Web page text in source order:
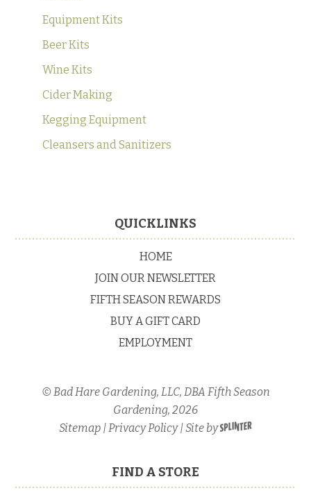
Equipment Kits
Beer Kits
Wine Kits
Cider Making
Kegging Equipment
Cleansers and Sanitizers
QUICKLINKS
HOME
JOIN OUR NEWSLETTER
FIFTH SEASON REWARDS
BUY A GIFT CARD
EMPLOYMENT
© Bad Hare Gardening, LLC, DBA Fifth Season
Gardening, 2026
Sitemap |Privacy Policy| Site by
FIND A STORE